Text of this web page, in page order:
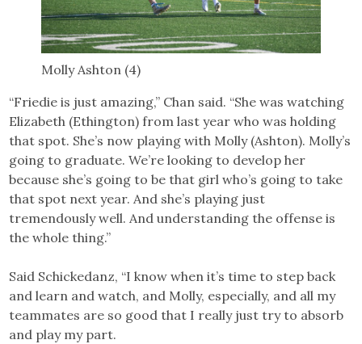
Molly Ashton (4)
“Friedie is just amazing,” Chan said. “She was watching
Elizabeth (Ethington) from last year who was holding
that spot. She’s now playing with Molly (Ashton). Molly’s
going to graduate. We’re looking to develop her
because she’s going to be that girl who’s going to take
that spot next year. And she’s playing just
tremendously well. And understanding the offense is
the whole thing.”
Said Schickedanz, “I know when it’s time to step back
and learn and watch, and Molly, especially, and all my
teammates are so good that I really just try to absorb
and play my part.